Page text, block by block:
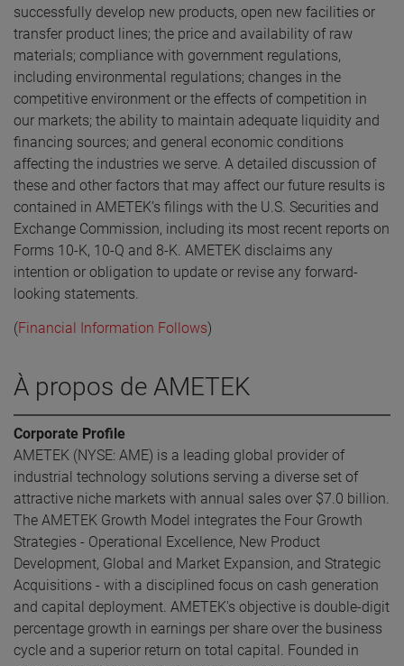
successfully develop new products, open new facilities or
transfer product lines; the price and availability of raw
materials; compliance with government regulations,
including environmental regulations; changes in the
competitive environment or the effects of competition in
our markets; the ability to maintain adequate liquidity and
financing sources; and general economic conditions
affecting the industries we serve. A detailed discussion of
these and other factors that may affect our future results is
contained in AMETEK’s filings with the U.S. Securities and
Exchange Commission, including its most recent reports on
Forms 10-K, 10-Q and 8-K. AMETEK disclaims any
intention or obligation to update or revise any forward-
looking statements.
(Financial Information Follows)
À propos de AMETEK
Corporate Profile
AMETEK (NYSE: AME) is a leading global provider of
industrial technology solutions serving a diverse set of
attractive niche markets with annual sales over $7.0 billion.
The AMETEK Growth Model integrates the Four Growth
Strategies - Operational Excellence, New Product
Development, Global and Market Expansion, and Strategic
Acquisitions - with a disciplined focus on cash generation
and capital deployment. AMETEK's objective is double-digit
percentage growth in earnings per share over the business
cycle and a superior return on total capital. Founded in